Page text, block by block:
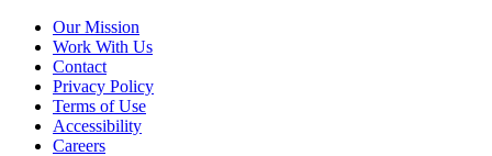
Our Mission
Work With Us
Contact
Privacy Policy
Terms of Use
Accessibility
Careers